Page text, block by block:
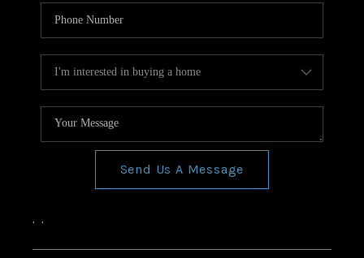
Send Us A Message
, ,